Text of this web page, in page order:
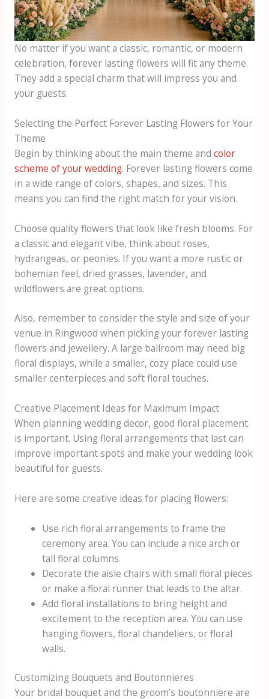
No matter if you want a classic, romantic, or modern
celebration, forever lasting flowers will fit any theme.
They add a special charm that will impress you and
your guests.
Selecting the Perfect Forever Lasting Flowers for Your
Theme
Begin by thinking about the main theme and color
scheme of your wedding. Forever lasting flowers come
in a wide range of colors, shapes, and sizes. This
means you can find the right match for your vision.
Choose quality flowers that look like fresh blooms. For
a classic and elegant vibe, think about roses,
hydrangeas, or peonies. If you want a more rustic or
bohemian feel, dried grasses, lavender, and
wildflowers are great options.
Also, remember to consider the style and size of your
venue in Ringwood when picking your forever lasting
flowers and jewellery. A large ballroom may need big
floral displays, while a smaller, cozy place could use
smaller centerpieces and soft floral touches.
Creative Placement Ideas for Maximum Impact
When planning wedding decor, good floral placement
is important. Using floral arrangements that last can
improve important spots and make your wedding look
beautiful for guests.
Here are some creative ideas for placing flowers:
Use rich floral arrangements to frame the
ceremony area. You can include a nice arch or
tall floral columns.
Decorate the aisle chairs with small floral pieces
or make a floral runner that leads to the altar.
Add floral installations to bring height and
excitement to the reception area. You can use
hanging flowers, floral chandeliers, or floral
walls.
Customizing Bouquets and Boutonnieres
Your bridal bouquet and the groom’s boutonniere are